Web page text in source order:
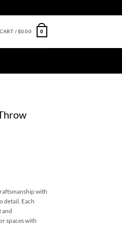
CART /$0.00 0
with
detail. Each
and
spaces with